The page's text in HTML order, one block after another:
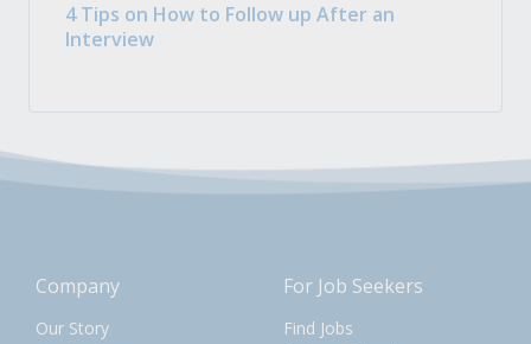
4 Tips on How to Follow up After an
Interview
Company
Our Story
For Job Seekers
Find Jobs